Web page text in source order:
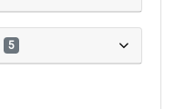
5